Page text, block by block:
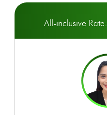
All-inclusive Rate: